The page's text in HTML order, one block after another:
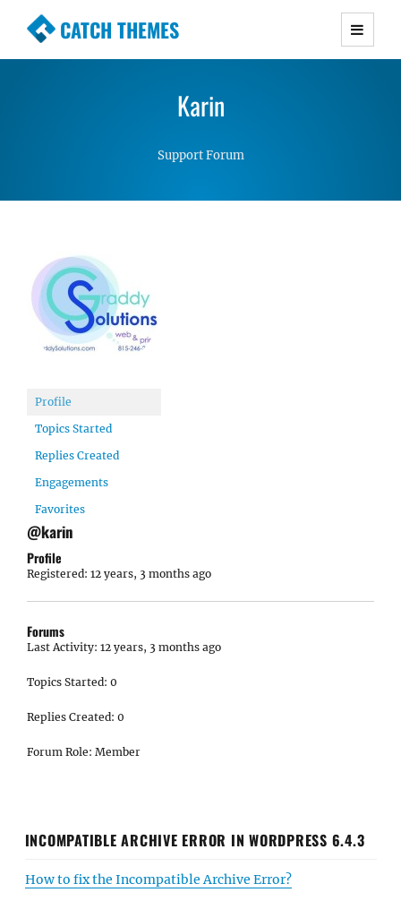
CATCH THEMES
Premium Responsive WordPress Themes with
Simple, Clean and Lightweight Responsive
Karin
Support Forum
Profile
Topics Started
Replies Created
Engagements
Favorites
@karin
Profile
Registered: 12 years, 3 months ago
Forums
Last Activity: 12 years, 3 months ago
Topics Started: 0
Replies Created: 0
Forum Role: Member
INCOMPATIBLE ARCHIVE ERROR IN WORDPRESS 6.4.3
How to fix the Incompatible Archive Error?